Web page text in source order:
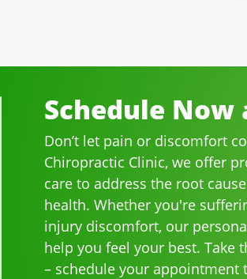
I would highly recommend
anyone and I often do.
Schedule Now
Don’t let pain or discomfort
Chiropractic Clinic, we offer
care to address the root
health. Whether you're
injury discomfort, our
help you feel your best. Take
– schedule your